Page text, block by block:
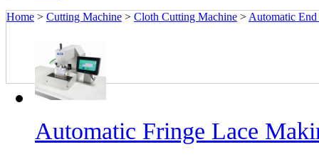
Home > Cutting Machine > Cloth Cutting Machine > Automatic End
Automatic Fringe Lace